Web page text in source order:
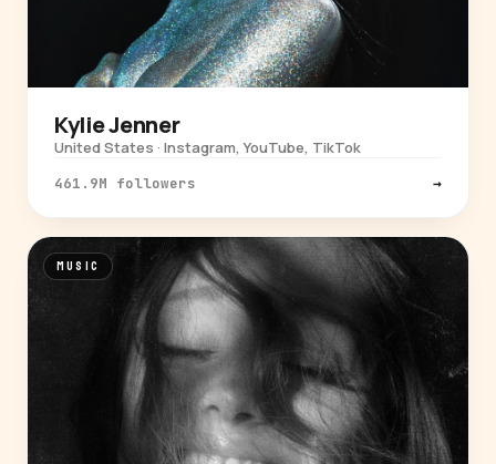
Kylie Jenner
United States · Instagram, YouTube, TikTok
461.9M followers →
MUSIC